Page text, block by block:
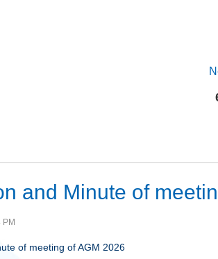
and Minute of
of meeting of AGM 2026